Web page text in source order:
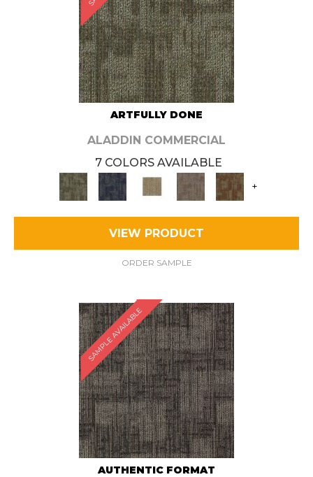
ARTFULLY DONE
ALADDIN COMMERCIAL
7 COLORS AVAILABLE
+
VIEW PRODUCT
ORDER SAMPLE
SAMPLE AVAILABLE
AUTHENTIC FORMAT